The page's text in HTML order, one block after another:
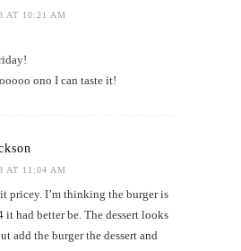
AT 10:21 AM
ono I can taste it!
AT 11:04 AM
pricey. I’m thinking the burger is
it had better be. The dessert looks
add the burger the dessert and